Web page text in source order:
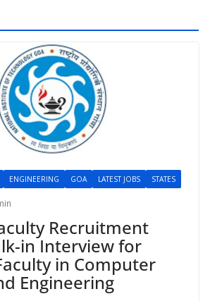
ENGINEERING GOA LATEST JOBS STATES
Recruitment
in Interview for
in Computer
Engineering